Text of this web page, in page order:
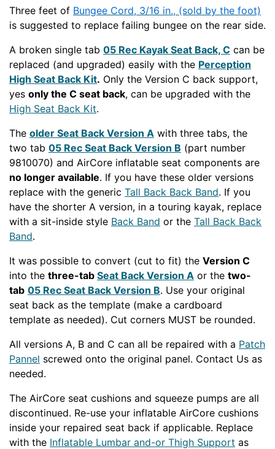
Three feet of Bungee Cord, 3/16 in., (sold by the foot)
is suggested to replace failing bungee on the rear side.
A broken single tab 05 Rec Kayak Seat Back, C can be
replaced (and upgraded) easily with the Perception
High Seat Back Kit. Only the Version C back support,
yes only the C seat back, can be upgraded with the
High Seat Back Kit.
The older Seat Back Version A with three tabs, the
two tab 05 Rec Seat Back Version B (part number
9810070) and AirCore inflatable seat components are
no longer available. If you have these older versions
replace with the generic Tall Back Back Band. If you
have the shorter A version, in a touring kayak, replace
with a sit-inside style Back Band or the Tall Back Back
Band.
It was possible to convert (cut to fit) the Version C
into the three-tab Seat Back Version A or the two-
tab 05 Rec Seat Back Version B. Use your original
seat back as the template (make a cardboard
template as needed). Cut corners MUST be rounded.
All versions A, B and C can all be repaired with a Patch
Pannel screwed onto the original panel. Contact Us as
needed.
The AirCore seat cushions and squeeze pumps are all
discontinued. Re-use your inflatable AirCore cushions
inside your repaired seat back if applicable. Replace
with the Inflatable Lumbar and-or Thigh Support as